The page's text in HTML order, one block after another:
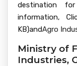
destination
information,
KB)andAgro
Ministry of
Industries,